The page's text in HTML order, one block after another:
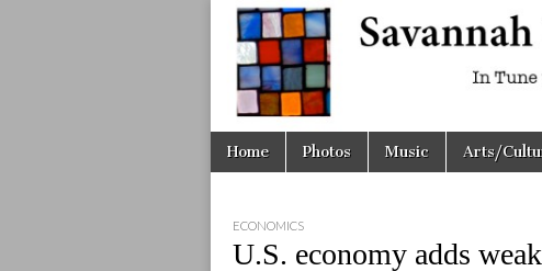
Savannah
Unplugged
Main
menu
Skip
Home Photos Music Arts/
ECONOMICS
U.S. economy adds